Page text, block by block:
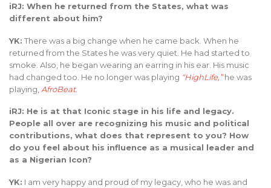
iRJ: When he returned from the States, what was
different about him?
YK: There was a big change when he came back. When he
returned from the States he was very quiet. He had started to
smoke. Also, he began wearing an earring in his ear. His music
had changed too. He no longer was playing “HighLife,”he was
playing, AfroBeat.
iRJ: He is at that Iconic stage in his life and legacy.
People all over are recognizing his music and political
contributions, what does that represent to you? How
do you feel about his influence as a musical leader and
as a Nigerian Icon?
YK: I am very happy and proud of my legacy, who he was and